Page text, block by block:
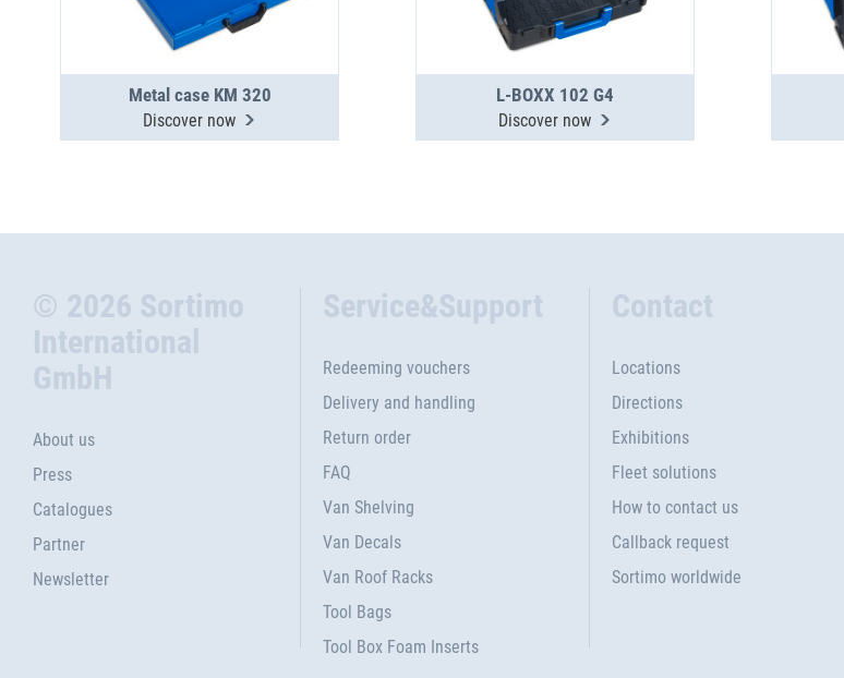
Metal case KM 320
Discover now
L-BOXX 102 G4
Discover now
© 2026 Sortimo
International
GmbH
About us
Press
Catalogues
Partner
Newsletter
Service&Support
Redeeming vouchers
Delivery and handling
Return order
FAQ
Van Shelving
Van Decals
Van Roof Racks
Tool Bags
Tool Box Foam Inserts
Contact
Locations
Directions
Exhibitions
Fleet solutions
How to contact us
Callback request
Sortimo worldwide